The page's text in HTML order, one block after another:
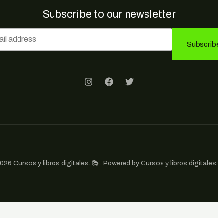
Subscribe to our newsletter
Cursos y libros digitales. 📚 . Powered by Cursos y libros digitales.